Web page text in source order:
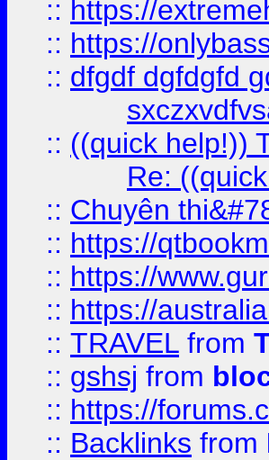
:: https://
:: https://
:: dfgdf dgfdgfd
:: ((quick help!))
Re:
:: Chuyên
:: https://
:: https://
:: https://
:: TRAVEL from
:: gshsj from
:: https://
:: Backlinks from